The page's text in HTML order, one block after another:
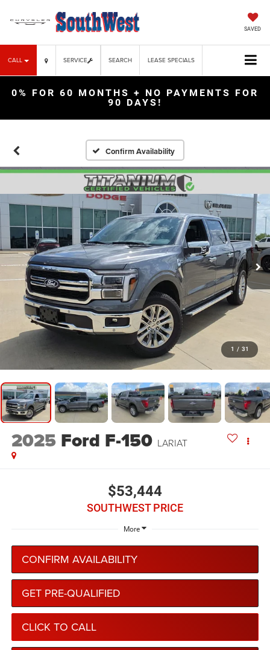
SAVED
CALL SERVICE LEASE SPECIALS
SEARCH
0% FOR 60 MONTHS + NO PAYMENTS FOR
90 DAYS!
Confirm Availability
1 / 31
2025 Ford F-150 LARIAT
$53,444
SOUTHWEST PRICE
More
CONFIRM AVAILABILITY
GET PRE-QUALIFIED
CLICK TO CALL